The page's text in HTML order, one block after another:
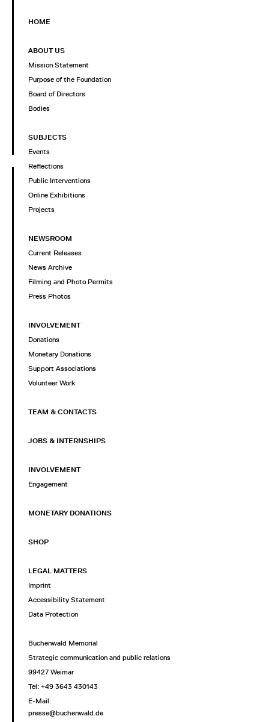
HOME
ABOUT US
Mission Statement
Purpose of the Foundation
Board of Directors
Bodies
SUBJECTS
Events
Reflections
Public Interventions
Online Exhibitions
Projects
NEWSROOM
Current Releases
News Archive
Filming and Photo Permits
Press Photos
INVOLVEMENT
Donations
Monetary Donations
Support Associations
Volunteer Work
TEAM & CONTACTS
JOBS & INTERNSHIPS
INVOLVEMENT
Engagement
MONETARY DONATIONS
SHOP
LEGAL MATTERS
Imprint
Accessibility Statement
Data Protection
Buchenwald Memorial
Strategic communication and public relations
99427 Weimar
Tel: +49 3643 430143
E-Mail:
presse@buchenwald.de